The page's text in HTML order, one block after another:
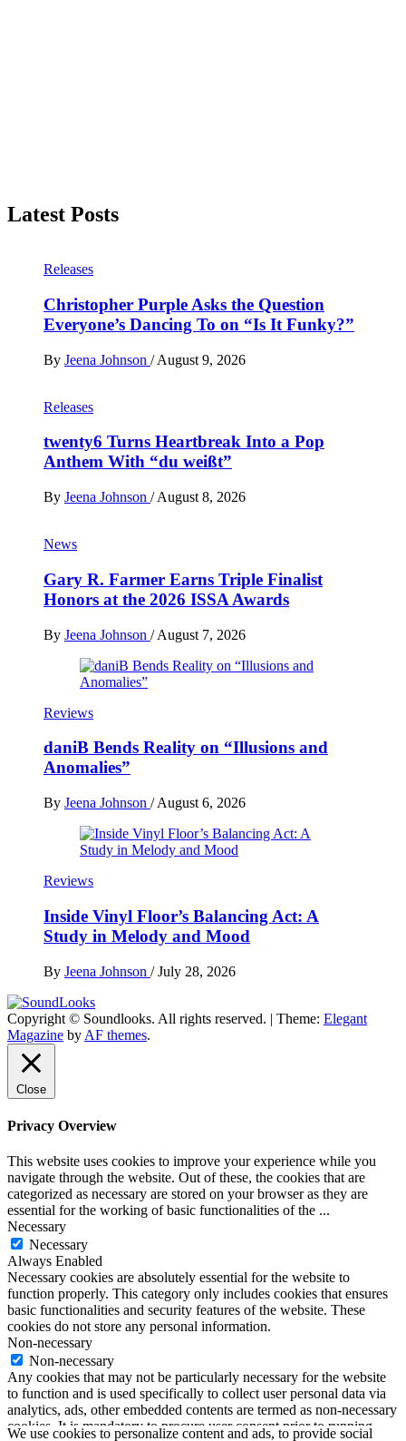
Latest Posts
Releases
Christopher Purple Asks the Question
Everyone’s Dancing To on “Is It Funky?”
By Jeena Johnson / August 9, 2026
Releases
twenty6 Turns Heartbreak Into a Pop
Anthem With “du weißt”
By Jeena Johnson / August 8, 2026
News
Gary R. Farmer Earns Triple Finalist
Honors at the 2026 ISSA Awards
By Jeena Johnson / August 7, 2026
Reviews
daniB Bends Reality on “Illusions and
Anomalies”
By Jeena Johnson / August 6, 2026
Reviews
Inside Vinyl Floor’s Balancing Act: A
Study in Melody and Mood
By Jeena Johnson / July 28, 2026
SoundLooks
The Music Journal
Copyright © Soundlooks. All rights reserved. | Theme: Elegant
Magazine by AF themes.
We use cookies to personalize content and ads, to provide social
Close
Privacy Overview
This website uses cookies to improve your experience while you
navigate through the website. Out of these, the cookies that are
categorized as necessary are stored on your browser as they are
essential for the working of basic functionalities of the ...
Necessary
Necessary
Always Enabled
Necessary cookies are absolutely essential for the website to
function properly. This category only includes cookies that ensures
basic functionalities and security features of the website. These
cookies do not store any personal information.
Non-necessary
Non-necessary
Any cookies that may not be particularly necessary for the website
to function and is used specifically to collect user personal data via
analytics, ads, other embedded contents are termed as non-necessary
cookies. It is mandatory to procure user consent prior to running